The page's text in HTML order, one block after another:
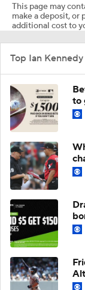
This page may
make a deposit, or
additional cost to
Top Ian
to